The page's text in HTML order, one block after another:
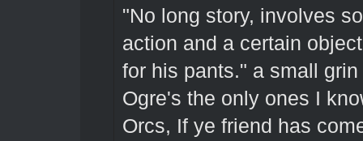
"No long story, involves
action and a certain
for his pants." a small
Ogre's the only ones I
Orcs, If ye friend has